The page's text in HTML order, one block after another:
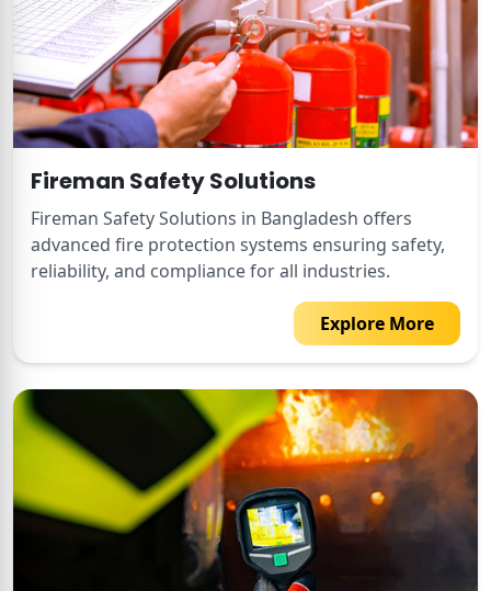
Fireman Safety Solutions
Fireman Safety Solutions in Bangladesh offers
advanced fire protection systems ensuring safety,
reliability, and compliance for all industries.
Explore More